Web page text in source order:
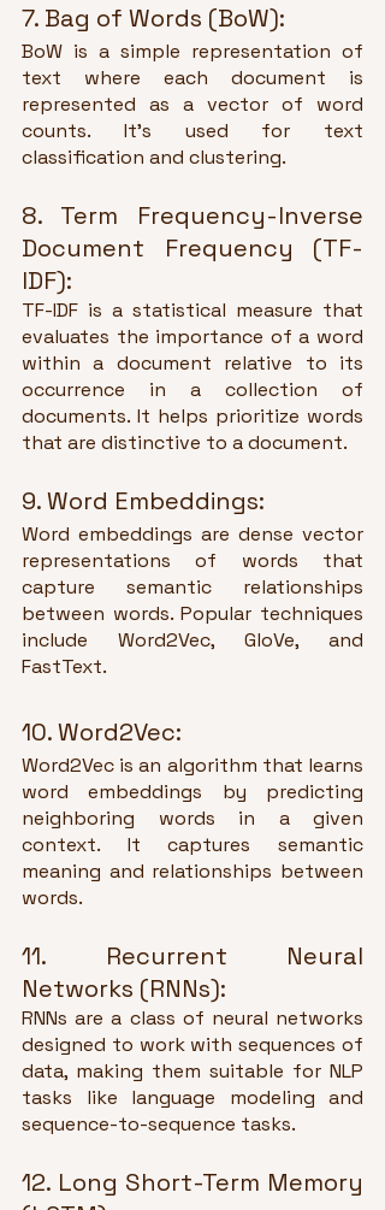
7. Bag of Words (BoW):
BoW is a simple representation of
text where each document is
represented as a vector of word
counts. It's used for text
classification and clustering.
8. Term Frequency-Inverse
Document Frequency (TF-
IDF):
TF-IDF is a statistical measure that
evaluates the importance of a word
within a document relative to its
occurrence in a collection of
documents. It helps prioritize words
that are distinctive to a document.
9. Word Embeddings:
Word embeddings are dense vector
representations of words that
capture semantic relationships
between words. Popular techniques
include Word2Vec, GloVe, and
FastText.
10. Word2Vec:
Word2Vec is an algorithm that learns
word embeddings by predicting
neighboring words in a given
context. It captures semantic
meaning and relationships between
words.
11. Recurrent Neural
Networks (RNNs):
RNNs are a class of neural networks
designed to work with sequences of
data, making them suitable for NLP
tasks like language modeling and
sequence-to-sequence tasks.
12. Long Short-Term Memory